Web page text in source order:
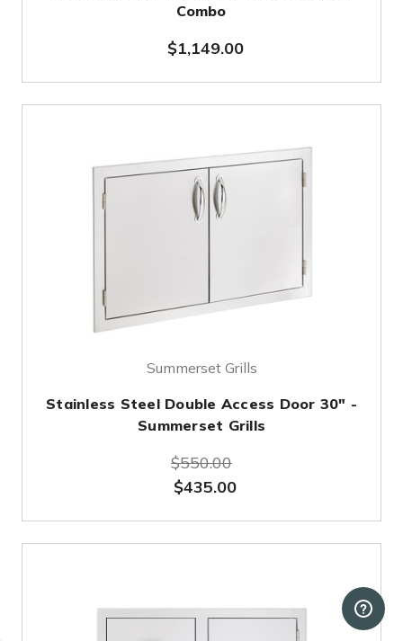
Combo
$1,149.00
Summerset Grills
Stainless Steel Double Access Door 30" -
Summerset Grills
$550.00
$435.00